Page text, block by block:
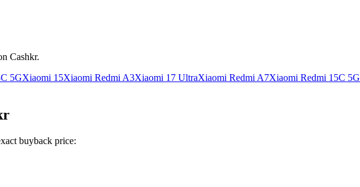
Cashkr.
5GXiaomi 15Xiaomi Redmi A3Xiaomi 17 UltraXiaomi Redmi A7Xiaomi Redmi 15C 5G
buyback price: